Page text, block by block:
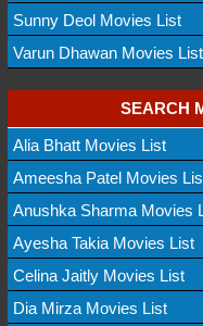
Sunny Deol Movies List
Varun Dhawan Movies List
SEARCH
Alia Bhatt Movies List
Ameesha Patel Movies
Anushka Sharma Movies
Ayesha Takia Movies List
Celina Jaitly Movies List
Dia Mirza Movies List